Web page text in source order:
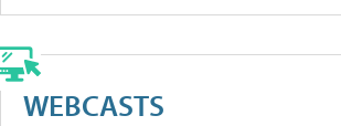
WEBCASTS